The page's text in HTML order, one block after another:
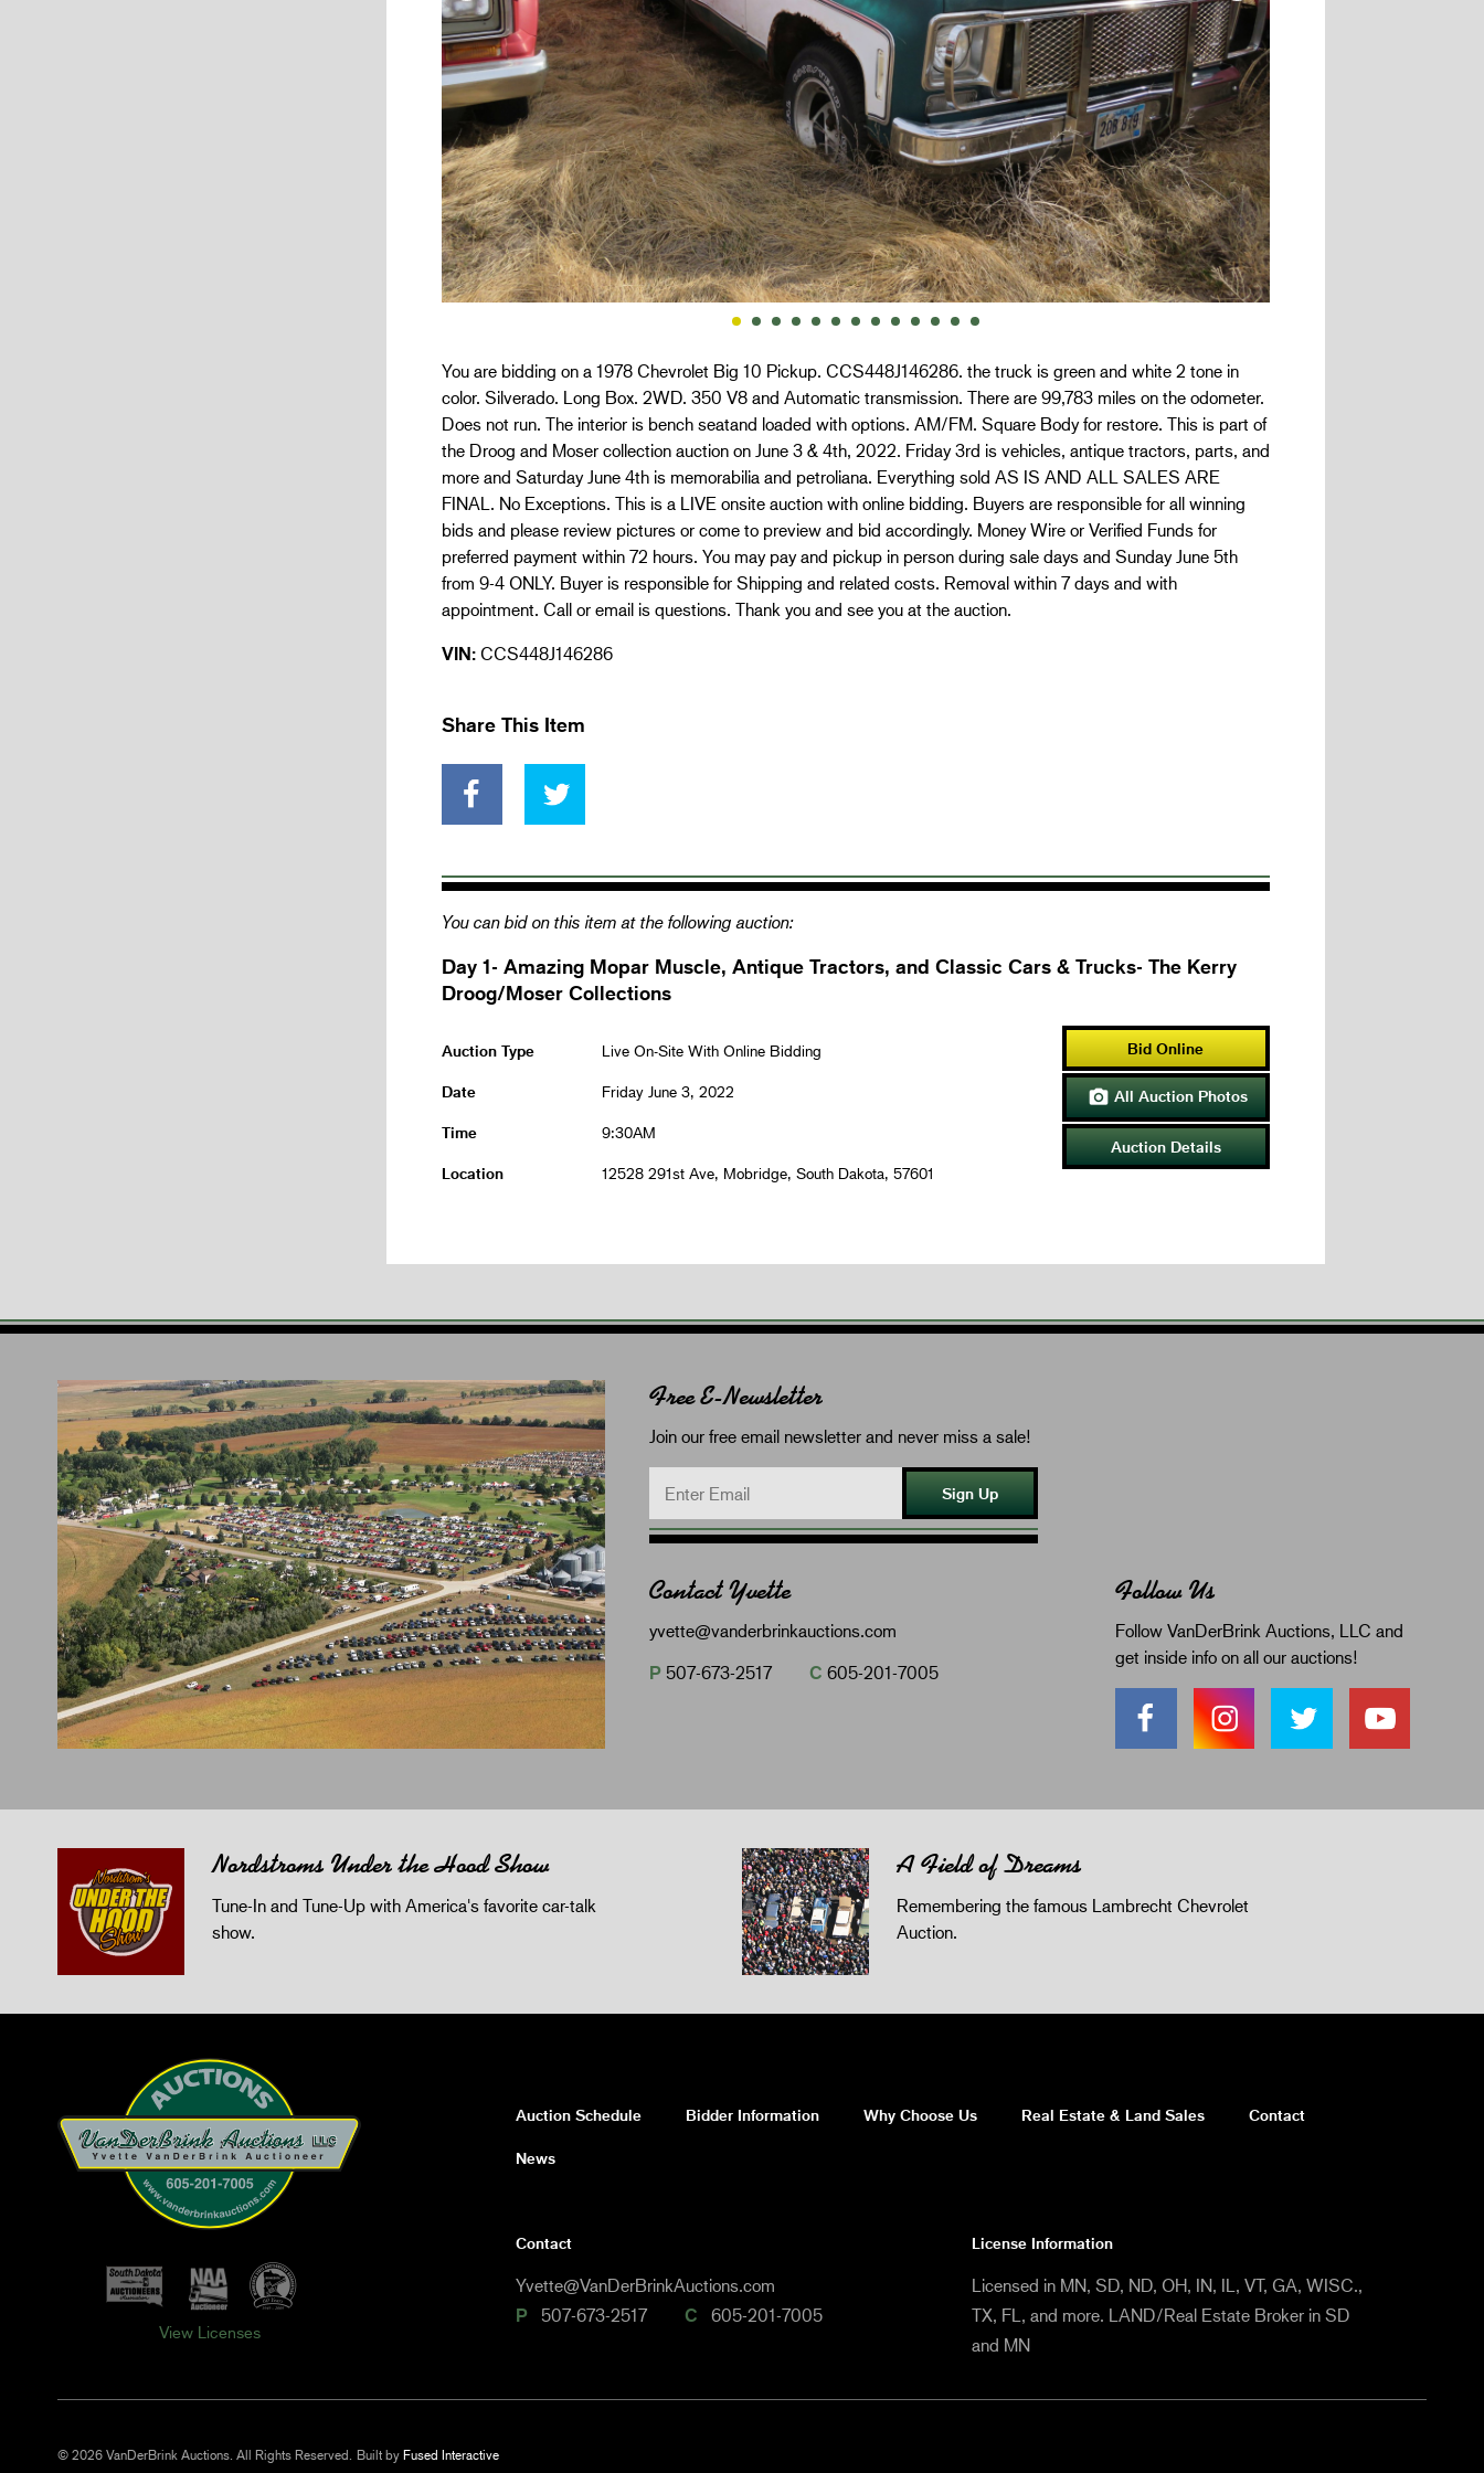
You are bidding on a 1978 Chevrolet Big 10 Pickup. CCS448J146286. the truck is green and white 2 tone in
color. Silverado. Long Box. 2WD. 350 V8 and Automatic transmission. There are 99,783 miles on the odometer.
Does not run. The interior is bench seatand loaded with options. AM/FM. Square Body for restore. This is part of
the Droog and Moser collection auction on June 3 & 4th, 2022. Friday 3rd is vehicles, antique tractors, parts, and
more and Saturday June 4th is memorabilia and petroliana. Everything sold AS IS AND ALL SALES ARE
FINAL. No Exceptions. This is a LIVE onsite auction with online bidding. Buyers are responsible for all winning
bids and please review pictures or come to preview and bid accordingly. Money Wire or Verified Funds for
preferred payment within 72 hours. You may pay and pickup in person during sale days and Sunday June 5th
from 9-4 ONLY. Buyer is responsible for Shipping and related costs. Removal within 7 days and with
appointment. Call or email is questions. Thank you and see you at the auction.
VIN:CCS448J146286
Share This Item
You can bid on this item at the following auction:
Day 1- Amazing Mopar Muscle, Antique Tractors, and Classic Cars & Trucks- The Kerry
Droog/Moser Collections
Auction Type Live On-Site With Online Bidding
Date Friday June 3, 2022
Time 9:30AM
Location 12528 291st Ave, Mobridge, South Dakota, 57601
Bid Online
 All Auction Photos
Auction Details
Free E-Newsletter
Join our free email newsletter and never miss a sale!
Sign Up
Contact Yvette
yvette@vanderbrinkauctions.com
P 507-673-2517 C 605-201-7005
Follow Us
Follow VanDerBrink Auctions, LLC and
get inside info on all our auctions!
Nordstroms Under the Hood Show
Tune-In and Tune-Up with America's favorite car-talk
show.
A Field of Dreams
Remembering the famous Lambrecht Chevrolet
Auction.
Auction Schedule Bidder Information Why Choose Us Real Estate & Land Sales Contact
News
View Licenses
Contact
Yvette@VanDerBrinkAuctions.com
P 507-673-2517 C 605-201-7005
License Information
Licensed in MN, SD, ND, OH, IN, IL, VT, GA, WISC.,
TX, FL, and more. LAND/Real Estate Broker in SD
and MN
© 2026 VanDerBrink Auctions. All Rights Reserved. Built by Fused Interactive